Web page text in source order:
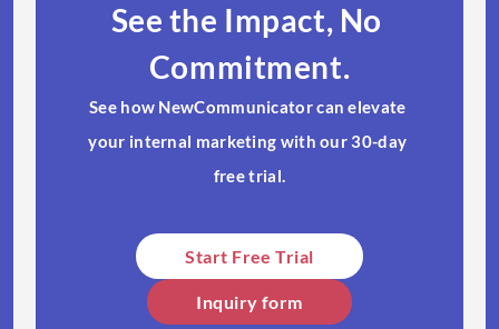
See the Impact, No
Commitment.
See how NewCommunicator can elevate
your internal marketing with our 30-day
free trial.​
Start Free Trial​
Inquiry form